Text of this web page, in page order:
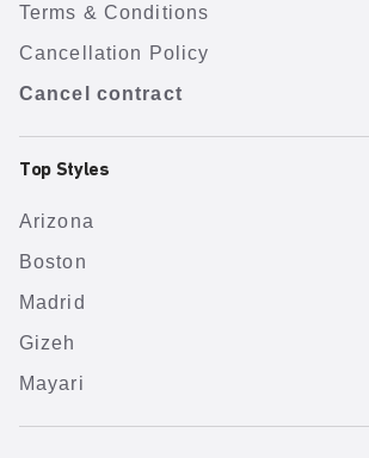
Terms & Conditions
Cancellation Policy
Cancel contract
Top Styles
Arizona
Boston
Madrid
Gizeh
Mayari